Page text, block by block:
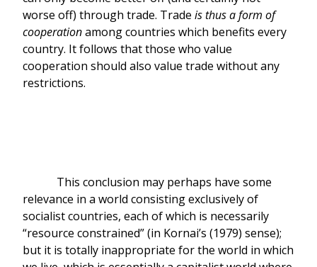
worse off) through trade. Trade is thus a form of
cooperationamong countries which benefits every
country. It follows that those who value
cooperation should also value trade without any
restrictions.
This conclusion may perhaps have some
relevance in a world consisting exclusively of
socialist countries, each of which is necessarily
“resource constrained” (in Kornai’s (1979) sense);
but it is totally inappropriate for the world in which